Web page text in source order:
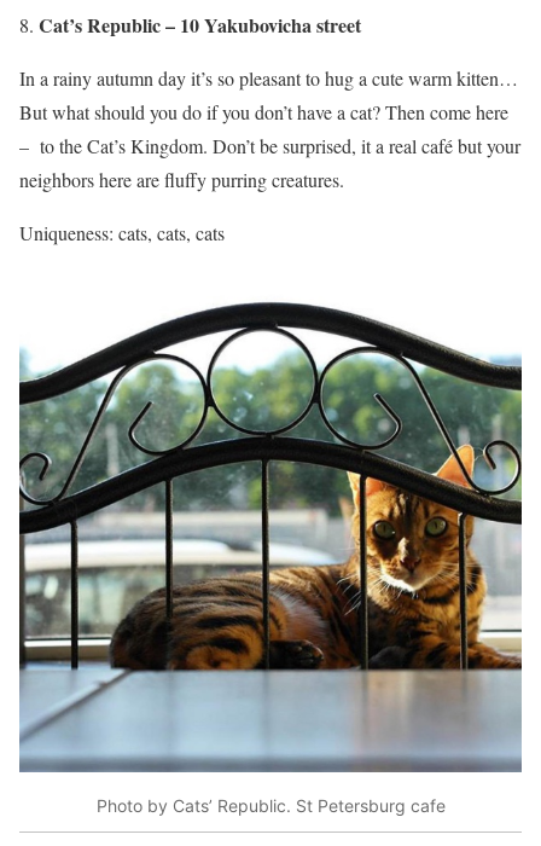
Cat’s Republic – 10 Yakubovicha street
In a rainy autumn day it’s so pleasant to hug a cute warm kitten…
But what should you do if you don’t have a cat? Then come here
– to the Cat’s Kingdom. Don’t be surprised, it a real café but your
neighbors here are fluffy purring creatures.
Uniqueness: cats, cats, cats
Photo by Cats’ Republic. St Petersburg cafe